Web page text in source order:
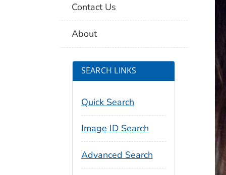
Contact Us
About
SEARCH LINKS
Quick Search
Image ID Search
Advanced Search